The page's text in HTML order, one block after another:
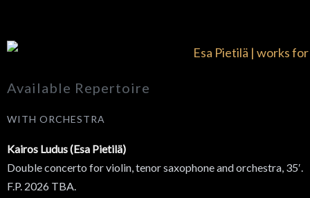
Available Repertoire
WITH ORCHESTRA
Kairos Ludus (Esa Pietilä)
Double concerto for violin, tenor saxophone and orchestra, 35′.
F.P. 2026 TBA.